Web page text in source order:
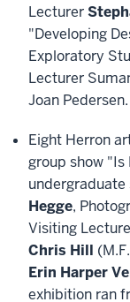
Lecturer
"Developing
Exploratory
Lecturer
Joan Pedersen.
Eight Herron
group show
Hegge,
Visiting
Chris Hill
Erin Harper
exhibition ran